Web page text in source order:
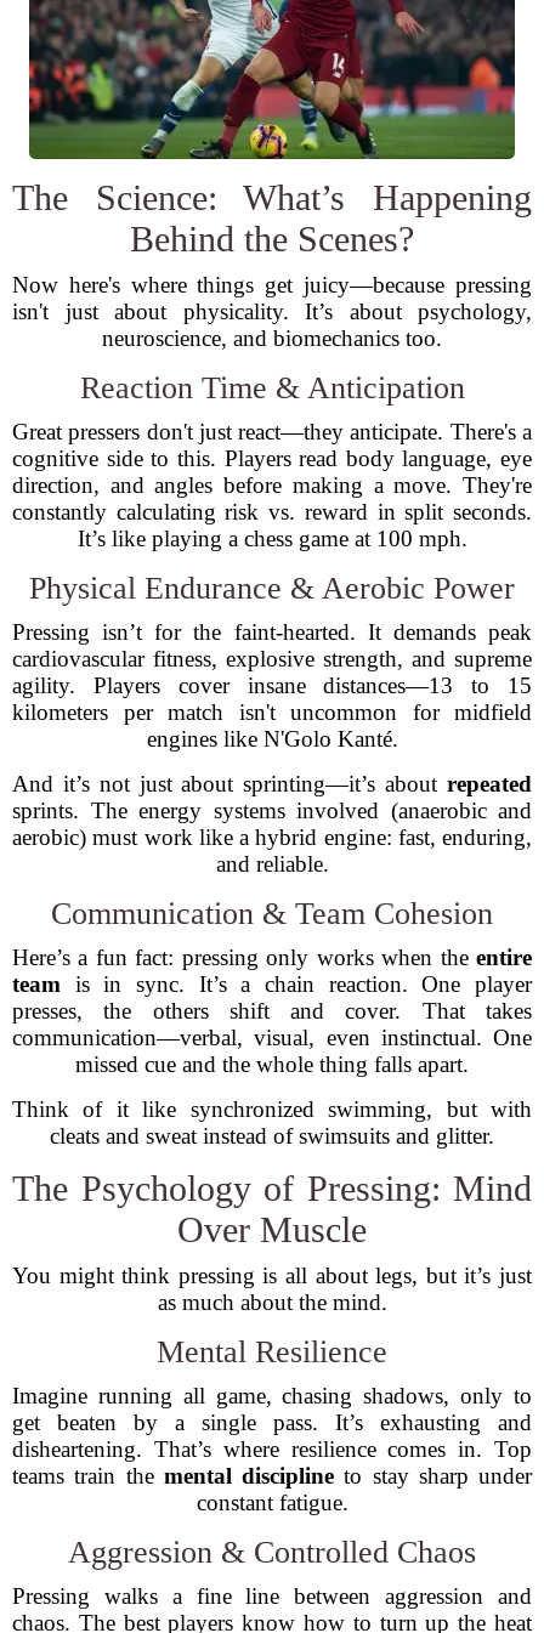
The Science: What’s Happening
Behind the Scenes?
Now here's where things get juicy—because pressing
isn't just about physicality. It’s about psychology,
neuroscience, and biomechanics too.
Reaction Time & Anticipation
Great pressers don't just react—they anticipate. There's a
cognitive side to this. Players read body language, eye
direction, and angles before making a move. They're
constantly calculating risk vs. reward in split seconds.
It’s like playing a chess game at 100 mph.
Physical Endurance & Aerobic Power
Pressing isn’t for the faint-hearted. It demands peak
cardiovascular fitness, explosive strength, and supreme
agility. Players cover insane distances—13 to 15
kilometers per match isn't uncommon for midfield
engines like N'Golo Kanté.
And it’s not just about sprinting—it’s about repeated
sprints. The energy systems involved (anaerobic and
aerobic) must work like a hybrid engine: fast, enduring,
and reliable.
Communication & Team Cohesion
Here’s a fun fact: pressing only works when the entire
team is in sync. It’s a chain reaction. One player
presses, the others shift and cover. That takes
communication—verbal, visual, even instinctual. One
missed cue and the whole thing falls apart.
Think of it like synchronized swimming, but with
cleats and sweat instead of swimsuits and glitter.
The Psychology of Pressing: Mind
Over Muscle
You might think pressing is all about legs, but it’s just
as much about the mind.
Mental Resilience
Imagine running all game, chasing shadows, only to
get beaten by a single pass. It’s exhausting and
disheartening. That’s where resilience comes in. Top
teams train the mental discipline to stay sharp under
constant fatigue.
Aggression & Controlled Chaos
Pressing walks a fine line between aggression and
chaos. The best players know how to turn up the heat